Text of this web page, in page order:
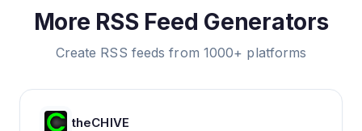
More RSS Feed Generators
Create RSS feeds from 1000+ platforms
theCHIVE